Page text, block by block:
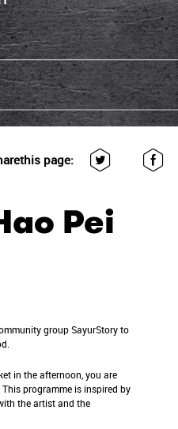
this page:
Pei
group SayurStory to
in the afternoon, you are
programme is inspired by
the artist and the